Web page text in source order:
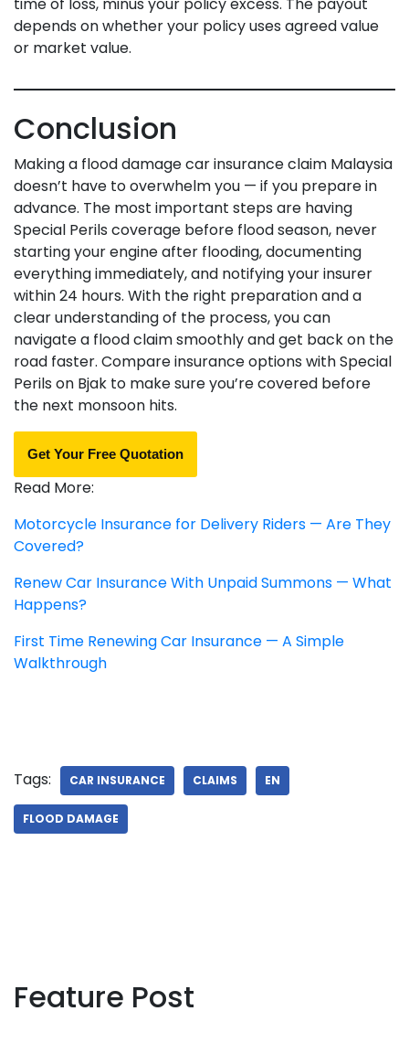
depends on whether your policy uses agreed value
or market value.
Conclusion
Making a flood damage car insurance claim Malaysia
doesn’t have to overwhelm you — if you prepare in
advance. The most important steps are having
Special Perils coverage before flood season, never
starting your engine after flooding, documenting
everything immediately, and notifying your insurer
within 24 hours. With the right preparation and a
clear understanding of the process, you can
navigate a flood claim smoothly and get back on the
road faster. Compare insurance options with Special
Perils on Bjak to make sure you’re covered before
the next monsoon hits.
Get Your Free Quotation
Read More:
Motorcycle Insurance for Delivery Riders — Are They
Covered?
Renew Car Insurance With Unpaid Summons — What
Happens?
First Time Renewing Car Insurance — A Simple
Walkthrough
Tags: CAR INSURANCE CLAIMS EN
FLOOD DAMAGE
Feature Post